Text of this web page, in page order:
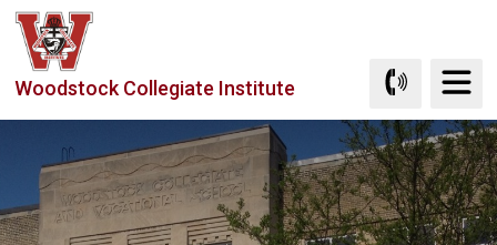
Skip
Content
Woodstock Collegiate Institute